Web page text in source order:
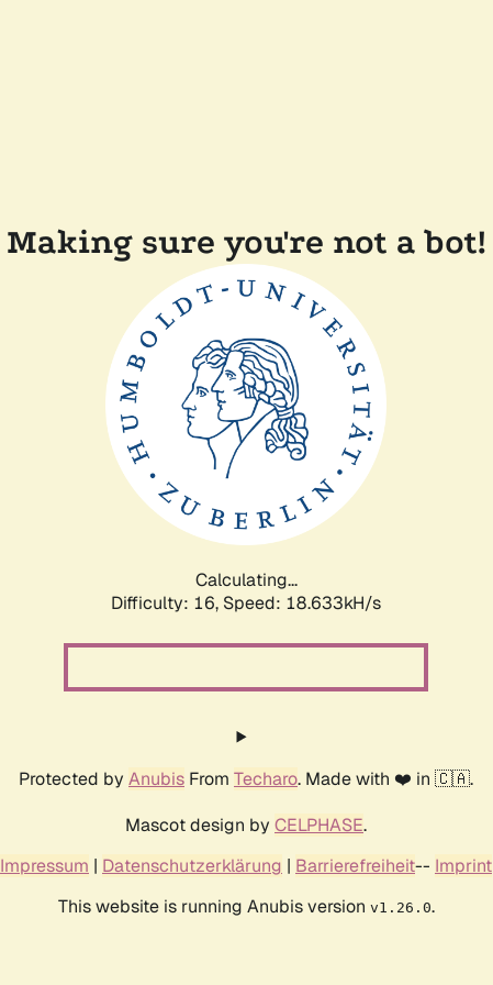
Making sure you're not a bot!
Calculating...
Difficulty: 16, Speed: 18.633kH/s
Protected by Anubis From Techaro. Made with ❤️ in 🇨🇦.
Mascot design by CELPHASE.
Impressum | Datenschutzerklärung | Barrierefreiheit-- Imprint
This website is running Anubis version v1.26.0.